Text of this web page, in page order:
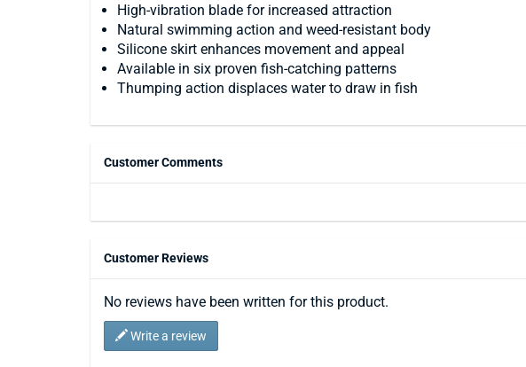
High-vibration blade for increased attraction
Natural swimming action and weed-resistant body
Silicone skirt enhances movement and appeal
Available in six proven fish-catching patterns
Thumping action displaces water to draw in fish
Customer Comments
Customer Reviews
No reviews have been written for this product.
Write a review